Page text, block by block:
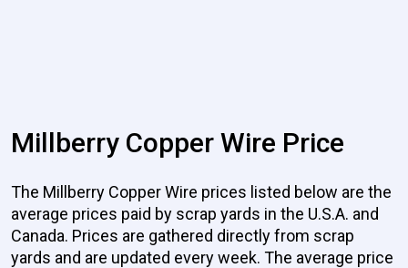
Millberry Copper Wire Price
The Millberry Copper Wire prices listed below are the
average prices paid by scrap yards in the U.S.A. and
Canada. Prices are gathered directly from scrap
yards and are updated every week. The average price